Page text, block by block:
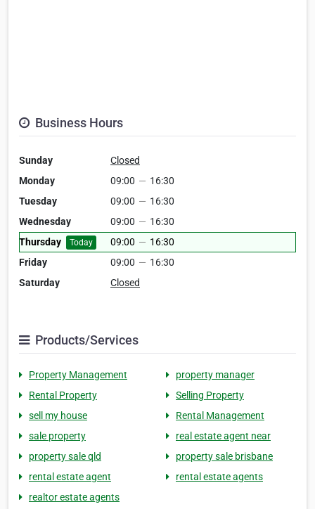
Business Hours
Sunday
Closed
Monday
09:00 — 16:30
Tuesday
09:00 — 16:30
Wednesday
09:00 — 16:30
Thursday
Today 09:00 — 16:30
Friday
09:00 — 16:30
Saturday
Closed
Products/Services
Property Management
property manager
Rental Property
Selling Property
sell my house
Rental Management
sale property
real estate agent near
property sale qld
property sale brisbane
rental estate agent
rental estate agents
realtor estate agents